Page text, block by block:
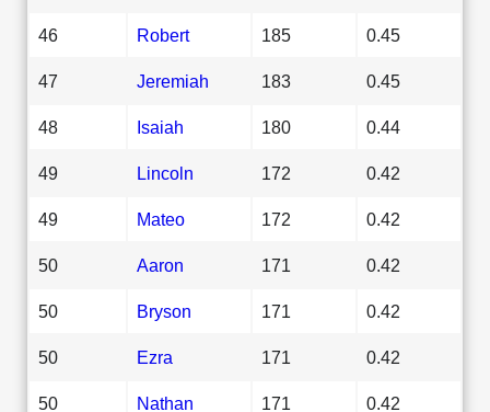
46 Robert 185 0.45
47 Jeremiah 183 0.45
48 Isaiah 180 0.44
49 Lincoln 172 0.42
49 Mateo 172 0.42
50 Aaron 171 0.42
50 Bryson 171 0.42
50 Ezra 171 0.42
50 Nathan 171 0.42